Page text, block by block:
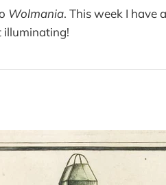
Wolmania. This week I have
illuminating!